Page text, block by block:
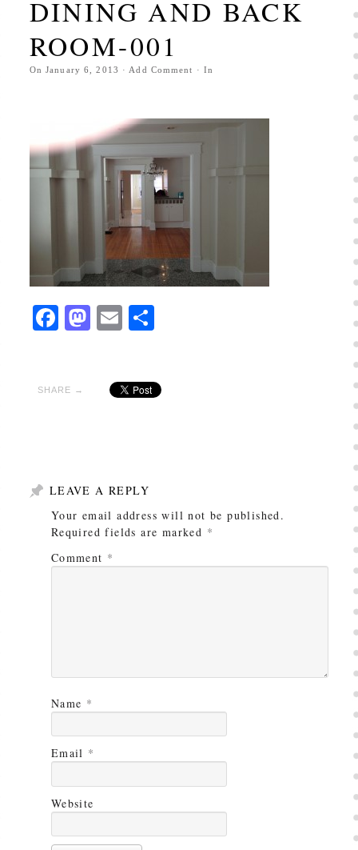
DINING AND BACK
ROOM-001
OnJanuary 6, 2013 · Add Comment · In
Facebook
Mastodon
EmailShare
SHARE →
LEAVE A REPLY
Your email address will not be published.
Required fields are marked *
Comment *
Name *
Email *
Website